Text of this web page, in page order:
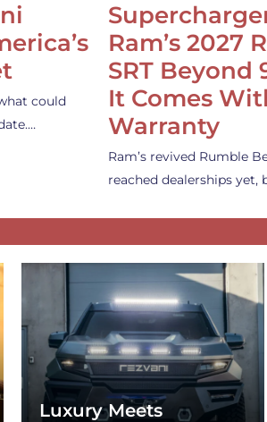
could
Ram’s 2027
SRT Beyond
It Comes
Warranty
Ram’s revived Rumble
reached dealerships yet,
Luxury Meets